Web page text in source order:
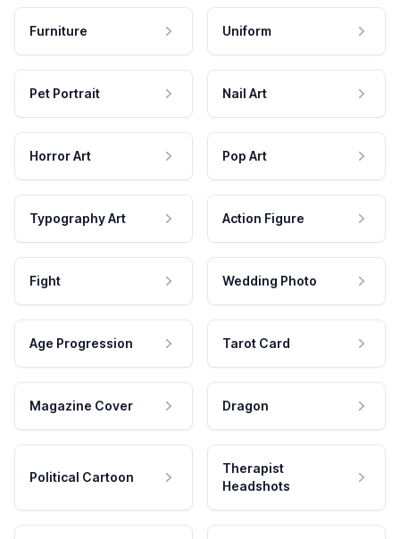
Furniture Uniform
Pet Portrait Nail Art
Horror Art Pop Art
Typography Art Action Figure
Fight Wedding Photo
Age Progression Tarot Card
Magazine Cover Dragon
Political Cartoon
Therapist
Headshots